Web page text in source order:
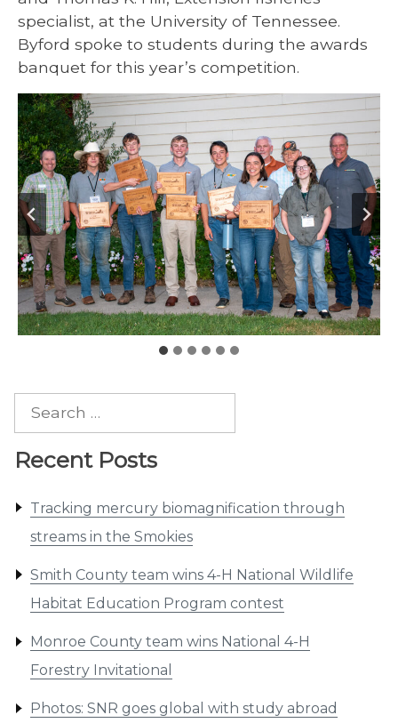
Search
Recent Posts
Tracking mercury biomagnification through
streams in the Smokies
Smith County team wins 4-H National Wildlife
Habitat Education Program contest
Monroe County team wins National 4-H
Forestry Invitational
Photos: SNR goes global with study abroad
specialist, at the University of Tennessee.
Byford spoke to students during the awards
banquet for this year’s competition.